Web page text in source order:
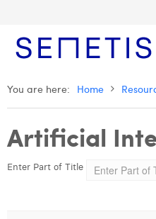
Home
Services
Digital Advertising
Digital Business Intelligence
Who we are
Our History
Resources
You are here: Home
Artificial
Enter Part of Title